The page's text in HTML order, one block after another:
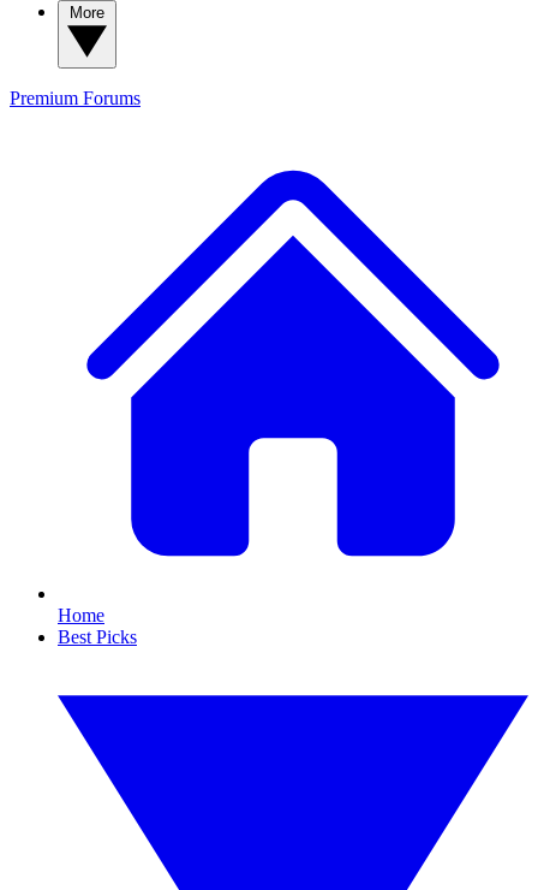
Premium Forums
Home
Best Picks